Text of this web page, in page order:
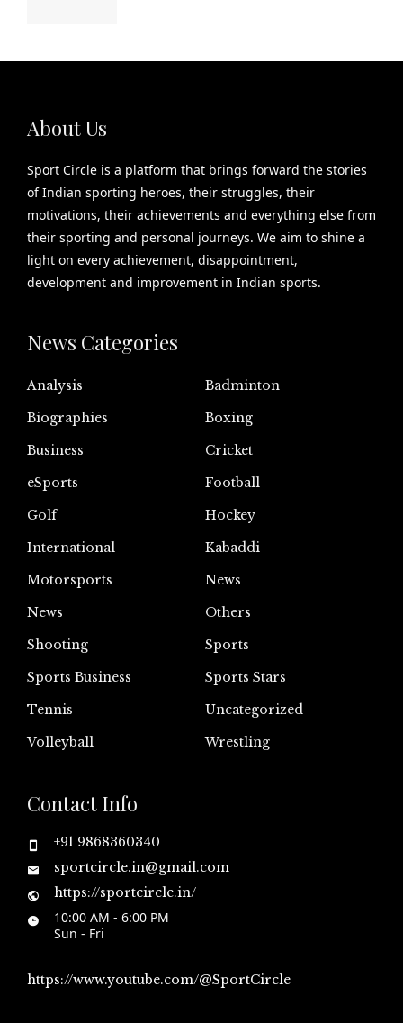
About Us
Sport Circle is a platform that brings forward the stories
of Indian sporting heroes, their struggles, their
motivations, their achievements and everything else from
their sporting and personal journeys. We aim to shine a
light on every achievement, disappointment,
development and improvement in Indian sports.
News Categories
Analysis
Badminton
Biographies
Boxing
Business
Cricket
eSports
Football
Golf
Hockey
International
Kabaddi
Motorsports
News
News
Others
Shooting
Sports
Sports Business
Sports Stars
Tennis
Uncategorized
Volleyball
Wrestling
Contact Info
+91 9868360340
sportcircle.in@gmail.com
https://sportcircle.in/
10:00 AM - 6:00 PM
Sun - Fri
https://www.youtube.com/@SportCircle